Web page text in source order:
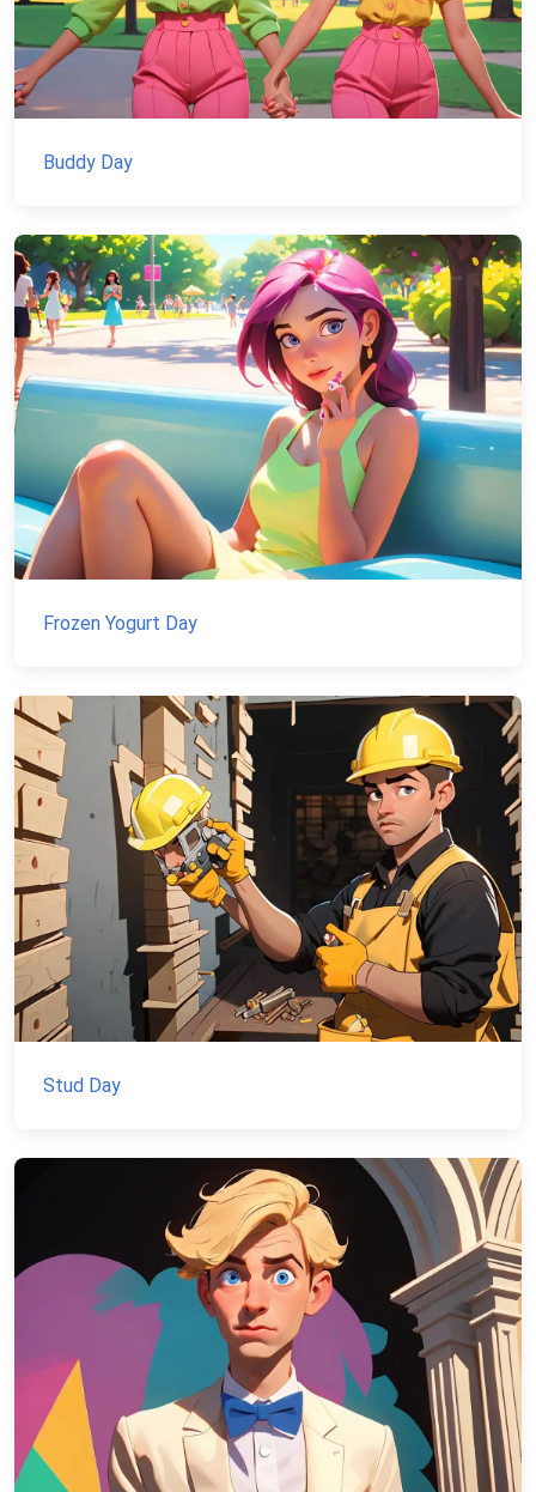
Buddy Day
Frozen Yogurt Day
Stud Day